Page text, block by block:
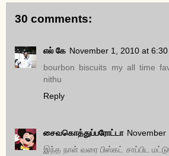
30 comments:
எல் கே November 1, 2010 at 6:30
bourbon biscuits my all time
nithu
Reply
சைவகொத்துப்பரோட்டா November
இந்த நாள் வரை பிஸ்கட் சாப்பிட